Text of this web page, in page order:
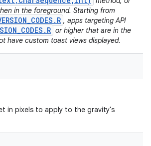
in the foreground. Starting from
, apps targeting API
or higher that are in the
have custom toast views displayed.
in pixels to apply to the gravity's